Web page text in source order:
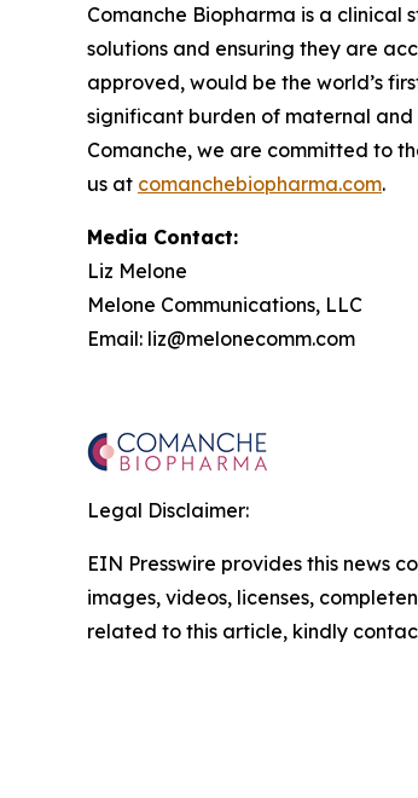
Comanche Biopharma is a
solutions and ensuring they are
approved, would be the world’s
significant burden of maternal
Comanche, we are committed to
us at comanchebiopharma.com.
Media Contact:
Liz Melone
Melone Communications, LLC
Email: liz@melonecomm.com
Legal Disclaimer:
EIN Presswire provides this news
images, videos, licenses,
related to this article, kindly